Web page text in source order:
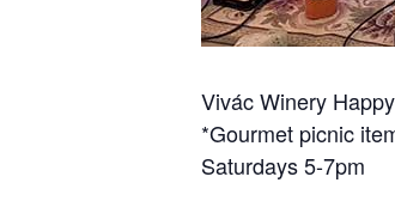
Vivác Winery
*Gourmet picnic
Saturdays 5-7pm